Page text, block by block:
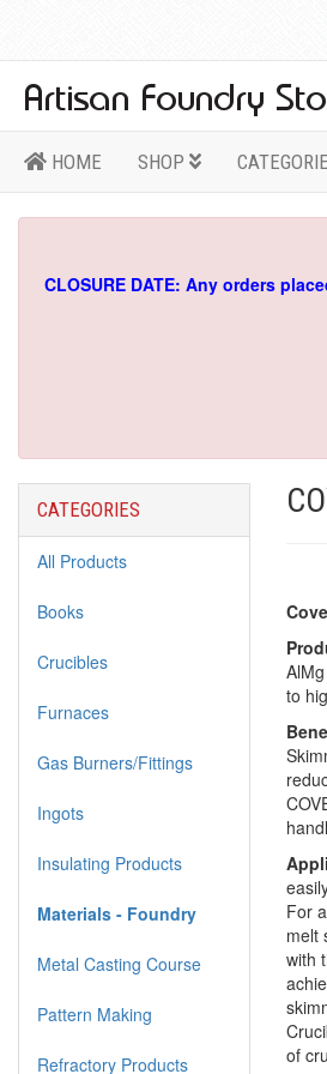
HOME SHOP
CLOSURE DATE: Any orders
to
For
melt
with
of
CATEGORIES
All Products
Books
Crucibles
Furnaces
Gas Burners/Fittings
Ingots
Insulating Products
Materials - Foundry
Metal Casting Course
Pattern Making
Refractory Products